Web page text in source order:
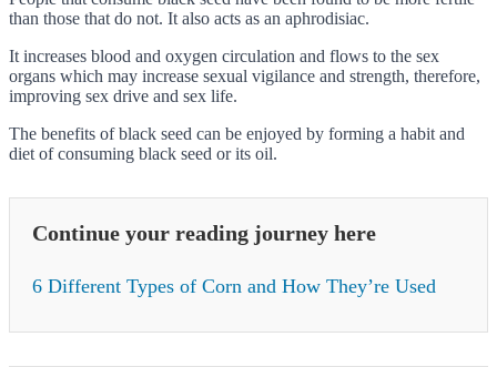
than those that do not. It also acts as an aphrodisiac.
It increases blood and oxygen circulation and flows to the sex
organs which may increase sexual vigilance and strength, therefore,
improving sex drive and sex life.
The benefits of black seed can be enjoyed by forming a habit and
diet of consuming black seed or its oil.
Continue your reading journey here
6 Different Types of Corn and How They’re Used